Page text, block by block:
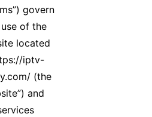
govern
of the
located
iptv-
(the
and